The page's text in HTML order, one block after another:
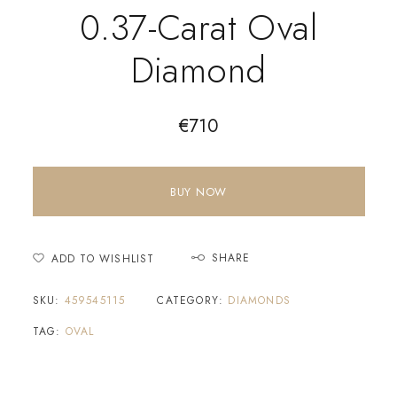
0.37-Carat Oval
Diamond
€710
BUY NOW
ADD TO WISHLIST SHARE
SKU: 459545115 CATEGORY: DIAMONDS
TAG: OVAL